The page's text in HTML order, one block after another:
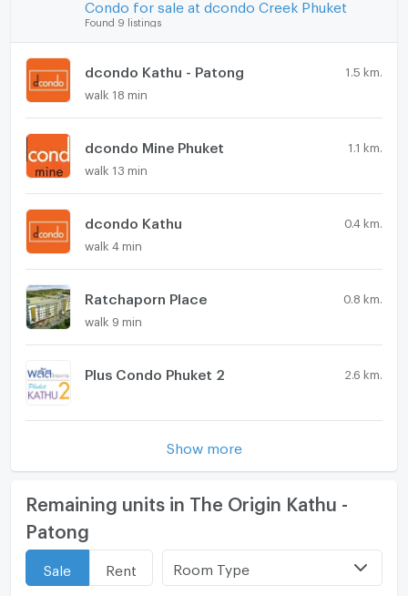
Condo for sale at dcondo Creek Phuket
Found 9 listings
dcondo Kathu - Patong 1.5 km.
walk 18 min
dcondo Mine Phuket 1.1 km.
walk 13 min
dcondo Kathu 0.4 km.
walk 4 min
Ratchaporn Place 0.8 km.
walk 9 min
Plus Condo Phuket 2 2.6 km.
Show more
Remaining units in The Origin Kathu -
Patong
Sale Rent Room Type